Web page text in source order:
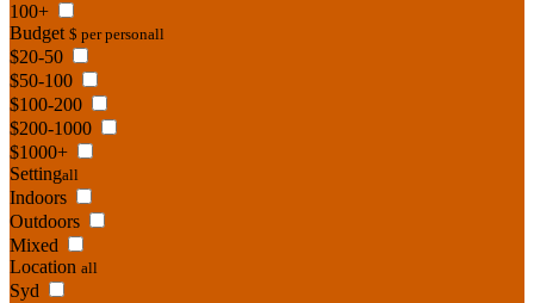
100+
Budget $ per personall
$20-50
$50-100
$100-200
$200-1000
$1000+
Settingall
Indoors
Outdoors
Mixed
Location all
Syd